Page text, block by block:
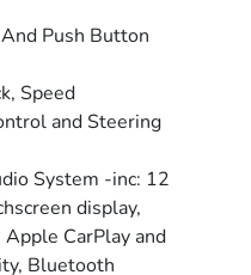
Push Button
Speed
and Steering
System -inc: 12
display,
CarPlay and
Bluetooth